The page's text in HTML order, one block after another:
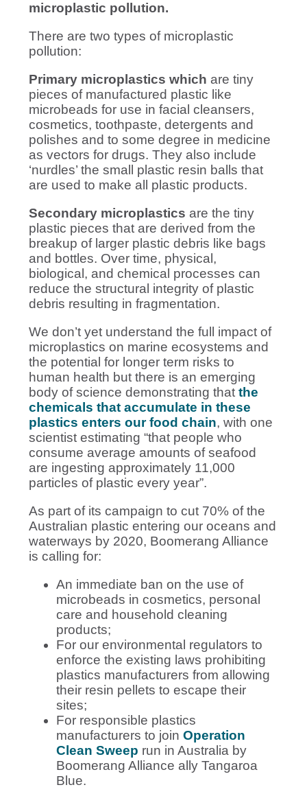
microplastic pollution.
There are two types of microplastic
pollution:
Primary microplastics which are tiny
pieces of manufactured plastic like
microbeads for use in facial cleansers,
cosmetics, toothpaste, detergents and
polishes and to some degree in medicine
as vectors for drugs. They also include
‘nurdles’ the small plastic resin balls that
are used to make all plastic products.
Secondary microplastics are the tiny
plastic pieces that are derived from the
breakup of larger plastic debris like bags
and bottles. Over time, physical,
biological, and chemical processes can
reduce the structural integrity of plastic
debris resulting in fragmentation.
We don’t yet understand the full impact of
microplastics on marine ecosystems and
the potential for longer term risks to
human health but there is an emerging
body of science demonstrating thatthe
chemicals that accumulate in these
plastics enters our food chain, with one
scientist estimating “that people who
consume average amounts of seafood
are ingesting approximately 11,000
particles of plastic every year”.
As part of its campaign to cut 70% of the
Australian plastic entering our oceans and
waterways by 2020, Boomerang Alliance
is calling for:
An immediate ban on the use of
microbeads in cosmetics, personal
care and household cleaning
products;
For our environmental regulators to
enforce the existing laws prohibiting
plastics manufacturers from allowing
their resin pellets to escape their
sites;
For responsible plastics
manufacturers to joinOperation
Clean Sweep run in Australia by
Boomerang Alliance ally Tangaroa
Blue.